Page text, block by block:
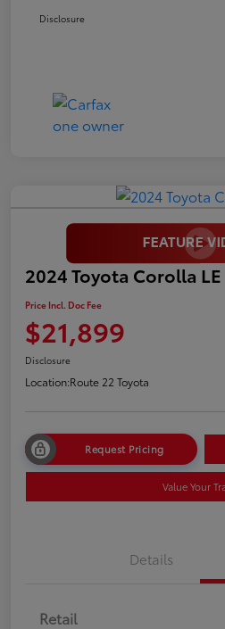
Disclosure
2024 Toyota Corolla LE
Price Incl. Doc Fee
$21,899
Disclosure
Location:Route 22 Toyota
Request Pricing
Value Your
Details
Retail